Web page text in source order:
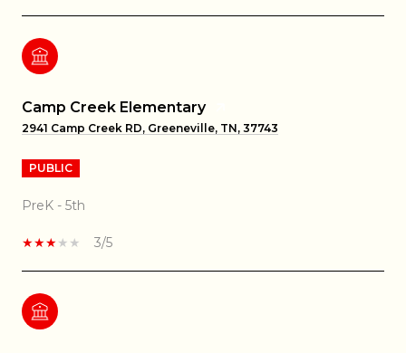
Camp Creek Elementary
2941 Camp Creek RD, Greeneville, TN, 37743
PUBLIC
PreK - 5th
3/5